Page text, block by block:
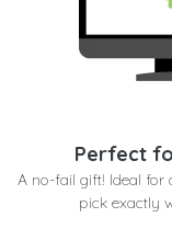
Perfect
A no-fail gift! Ideal for
pick exactly